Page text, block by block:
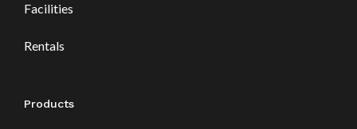
Facilities
Rentals
Products